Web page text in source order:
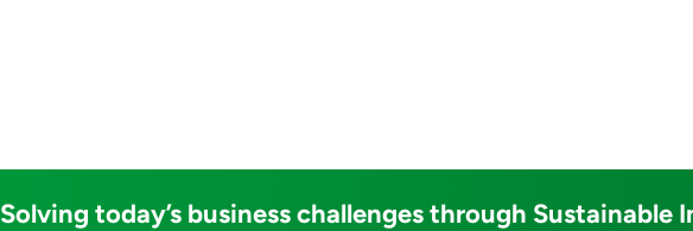
Solving today’s business challenges through Sustainable